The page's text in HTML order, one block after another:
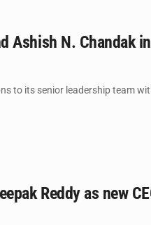
Ashish N. Chandak
to its senior leadership team
Reddy as new